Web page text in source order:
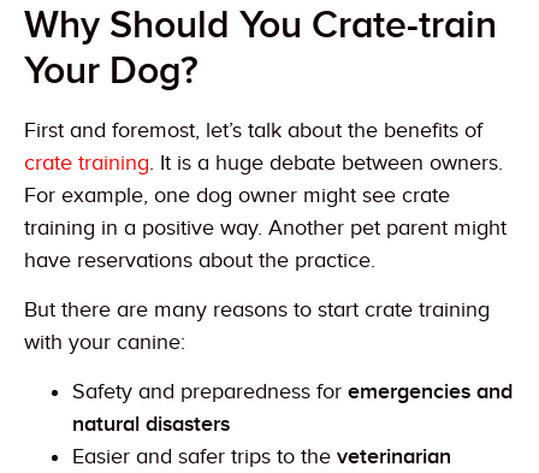
Why Should You Crate-train
Your Dog?
First and foremost, let’s talk about the benefits of
crate training. It is a huge debate between owners.
For example, one dog owner might see crate
training in a positive way. Another pet parent might
have reservations about the practice.
But there are many reasons to start crate training
with your canine:
Safety and preparedness for emergencies and
natural disasters
Easier and safer trips to the veterinarian